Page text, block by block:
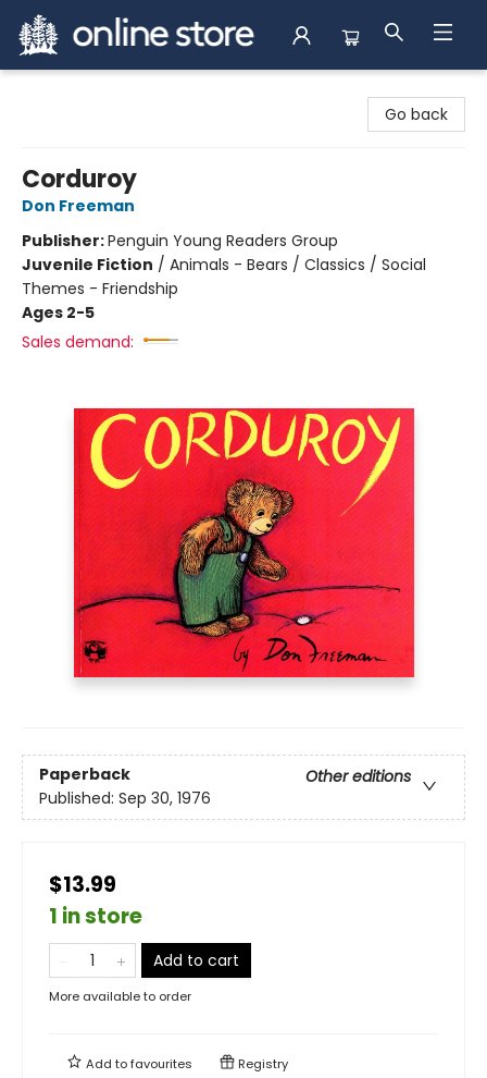
Go back
Corduroy
Don Freeman
Publisher:Penguin Young Readers Group
Juvenile Fiction / Animals - Bears / Classics / Social
Themes - Friendship
Ages 2-5
Sales demand:
Paperback
Other editions
Published: Sep 30, 1976
$13.99
1 in store
Add to cart
More available to order
Add tofavourites Registry